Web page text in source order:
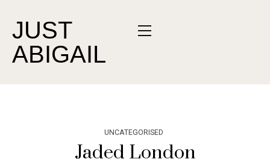
JUST
ABIGAIL
UNCATEGORISED
Jaded London